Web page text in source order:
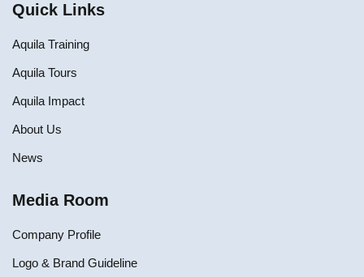
Quick Links
Aquila Training
Aquila Tours
Aquila Impact
About Us
News
Media Room
Company Profile
Logo & Brand Guideline